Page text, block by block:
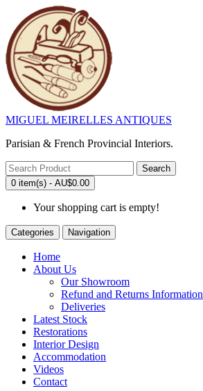
MIGUEL MEIRELLES ANTIQUES
Parisian & French Provincial Interiors.
Search
0 item(s) - AU$0.00
Your shopping cart is empty!
Categories Navigation
Home
About Us
Our Showroom
Refund and Returns Information
Deliveries
Latest Stock
Restorations
Interior Design
Accommodation
Videos
Contact